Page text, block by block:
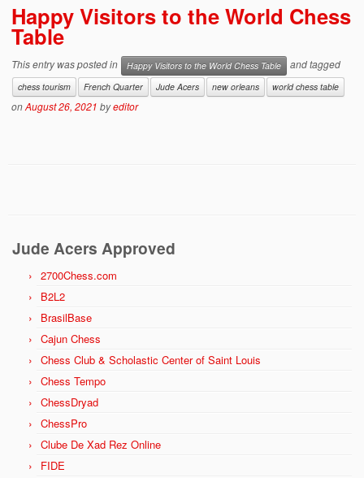
Happy Visitors to the World Chess
Table
This entry was posted in Happy Visitors to the World Chess Table and tagged
chess tourism French Quarter Jude Acers new orleans world chess table
onAugust 26, 2021 byeditor
Jude Acers Approved
2700Chess.com
B2L2
BrasilBase
Cajun Chess
Chess Club & Scholastic Center of Saint Louis
Chess Tempo
ChessDryad
ChessPro
Clube De Xad Rez Online
FIDE